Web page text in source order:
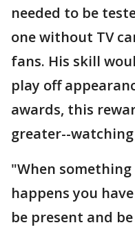
needed to be
one without TV
fans. His skill
play off
awards, this
greater--
"When
happens you
be present and